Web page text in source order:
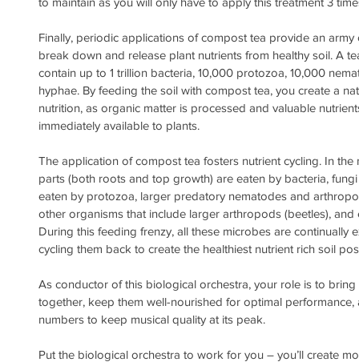
Finally, periodic applications of compost tea provide an
break down and release plant nutrients from healthy soil. A
contain up to 1 trillion bacteria, 10,000 protozoa, 10,000
hyphae. By feeding the soil with compost tea, you create a
nutrition, as organic matter is processed and valuable
immediately available to plants.
The application of compost tea fosters nutrient cycling. In
parts (both roots and top growth) are eaten by bacteria,
eaten by protozoa, larger predatory nematodes and
other organisms that include larger arthropods (beetles),
During this feeding frenzy, all these microbes are continually
cycling them back to create the healthiest nutrient rich soil
As conductor of this biological orchestra, your role is to
together, keep them well-nourished for optimal
numbers to keep musical quality at its peak.
Put the biological orchestra to work for you – you’ll create